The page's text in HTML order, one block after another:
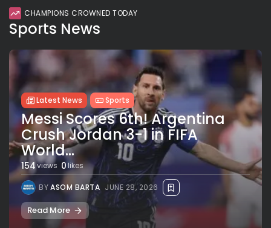
CHAMPIONS CROWNED TODAY
Sports News
Latest News Sports
Messi Scores 6th! Argentina
Crush Jordan 3-1 in FIFA
World...
154views 0 likes
BYASOM BARTA JUNE 28, 2026
Read More